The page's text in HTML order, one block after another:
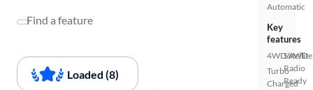
Automatic
Key
features
4WD/AWD
Turbo
Charged
Satellite
Radio
Ready
Find a feature
Loaded (8)